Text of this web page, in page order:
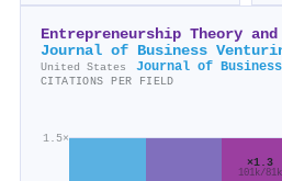
Entrepreneurship Theory
Journal of Business
United States Journal of
CITATIONS PER FIELD
1.5×
×1.3
101k/81k